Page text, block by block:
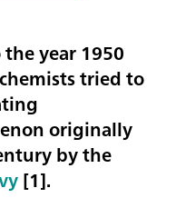
year 1950
tried to
originally
by the
[1].